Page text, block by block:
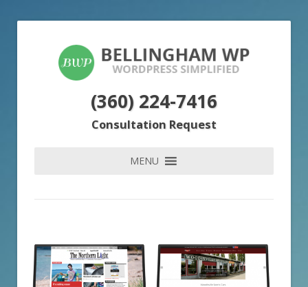
(360) 224-7416
Consultation Request
MENU